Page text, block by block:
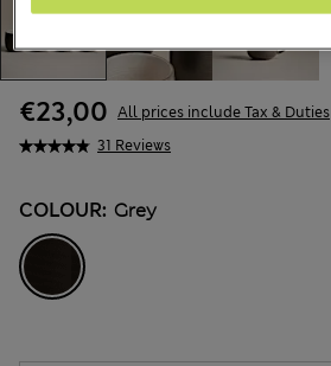
31 Reviews
€23,00 All prices include Tax & Duties
COLOUR: Grey